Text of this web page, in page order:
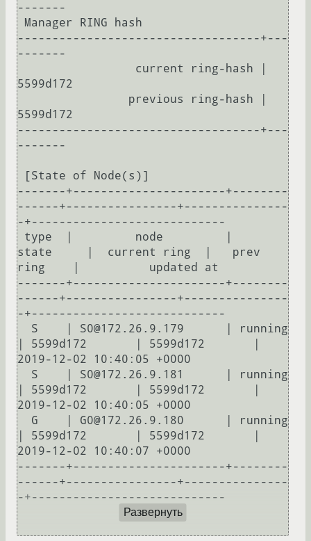
-------
-----------------------------------+---
-------
5599d172
5599d172
-----------------------------------+---
-------
-------+----------------------+--------
------+----------------+---------------
-+----------------------------
state     |  current ring  |   prev
ring    |          updated at
-------+----------------------+--------
------+----------------+---------------
-+----------------------------
| 5599d172       | 5599d172       |
2019-12-02 10:40:05 +0000
| 5599d172       | 5599d172       |
2019-12-02 10:40:05 +0000
| 5599d172       | 5599d172       |
2019-12-02 10:40:07 +0000
-------+----------------------+--------
------+----------------+---------------
-+----------------------------
Развернуть